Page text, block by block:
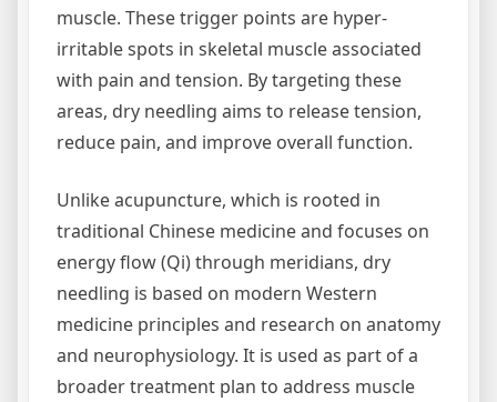
muscle. These trigger points are hyper-
irritable spots in skeletal muscle associated
with pain and tension. By targeting these
areas, dry needling aims to release tension,
reduce pain, and improve overall function.
Unlike acupuncture, which is rooted in
traditional Chinese medicine and focuses on
energy flow (Qi) through meridians, dry
needling is based on modern Western
medicine principles and research on anatomy
and neurophysiology. It is used as part of a
broader treatment plan to address muscle